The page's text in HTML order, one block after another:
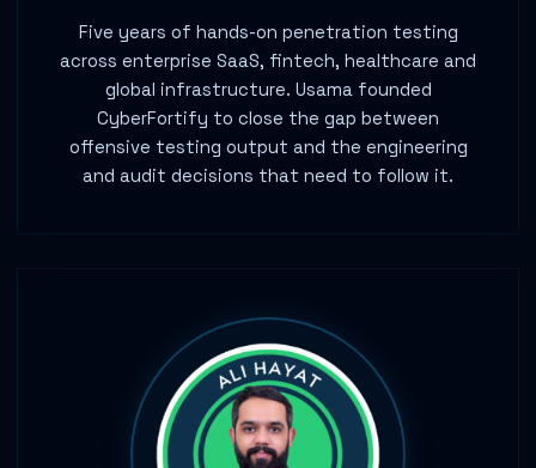
Five years of hands-on penetration testing
across enterprise SaaS, fintech, healthcare and
global infrastructure. Usama founded
CyberFortify to close the gap between
offensive testing output and the engineering
and audit decisions that need to follow it.